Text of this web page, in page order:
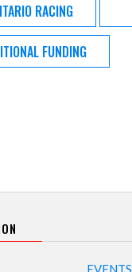
RACING
FUNDING
EVENTS